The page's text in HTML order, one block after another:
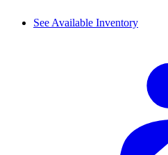
See Available Inventory